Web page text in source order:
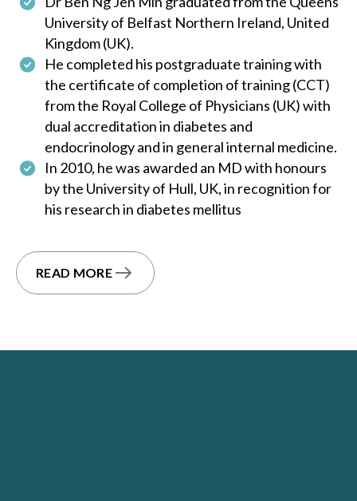
University of Belfast Northern Ireland, United
Kingdom (UK).
He completed his postgraduate training with
the certificate of completion of training (CCT)
from the Royal College of Physicians (UK) with
dual accreditation in diabetes and
endocrinology and in general internal medicine.
In 2010, he was awarded an MD with honours
by the University of Hull, UK, in recognition for
his research in diabetes mellitus
READ MORE